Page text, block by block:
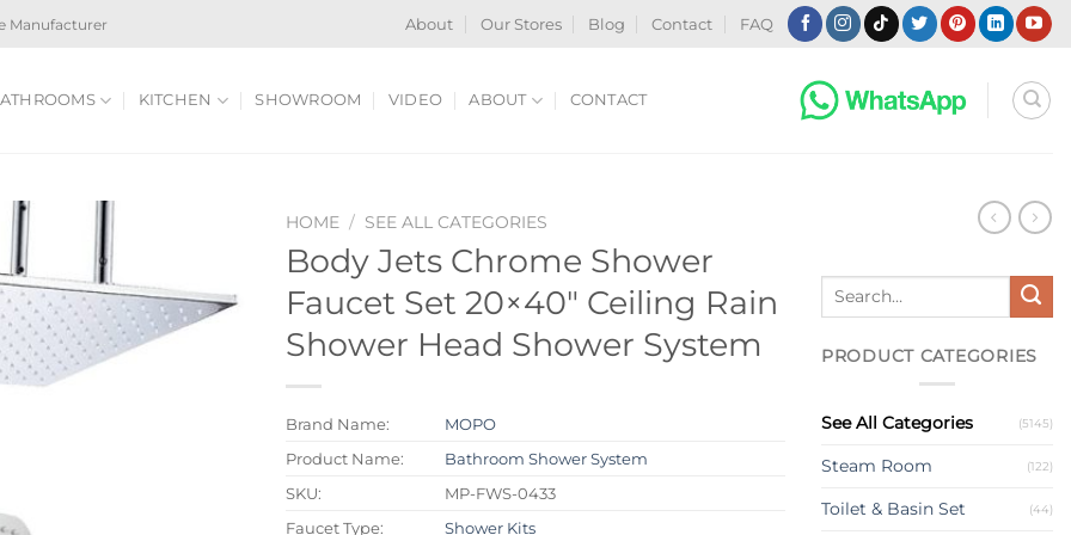
Manufacturer About Our Stores Blog Contact FAQ
KITCHEN SHOWROOM VIDEO ABOUT CONTACT
HOME / SEE ALL CATEGORIES
Body Jets Chrome Shower
Faucet Set 20×40″ Ceiling Rain
Shower Head Shower System
Brand Name:
MOPO
Product Name:
Bathroom Shower System
SKU:
MP-FWS-0433
Faucet Type:
Shower Kits
Search
PRODUCT CATEGORIES
See All Categories (5145)
Steam Room (122)
Toilet & Basin Set (44)